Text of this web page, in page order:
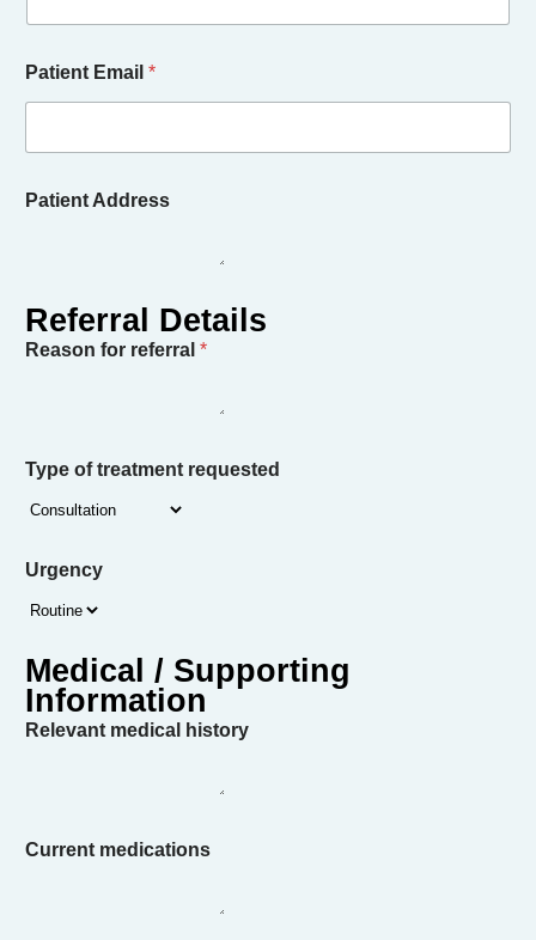
Patient Email *
Patient Address
Reason for referral *
Type of treatment requested
Urgency
Relevant medical history
Current medications